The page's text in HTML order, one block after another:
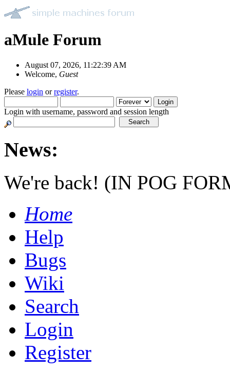
aMule Forum
August 07, 2026, 11:22:39 AM
Welcome, Guest
Please login orregister.
Login with username, password and session length
News:
We're back! (IN POG
Home
Help
Bugs
Wiki
Search
Login
Register